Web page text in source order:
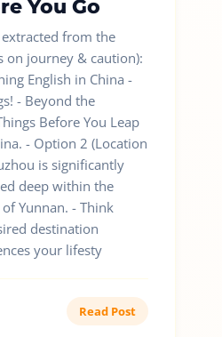
You Go
from the
on journey & caution):
English in China -
- Beyond the
Before You Leap
- Option 2 (Location
is significantly
deep within the
Yunnan. - Think
destination
your lifesty
Read Post